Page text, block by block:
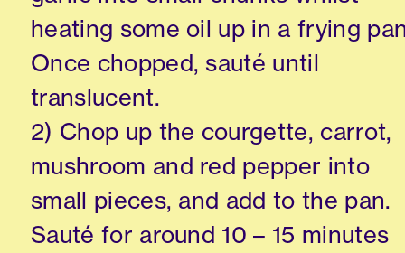
heating some oil up in a frying
Once chopped, sauté until
translucent.
2) Chop up the courgette, carrot,
mushroom and red pepper into
small pieces, and add to the pan.
Sauté for around 10 – 15 minutes